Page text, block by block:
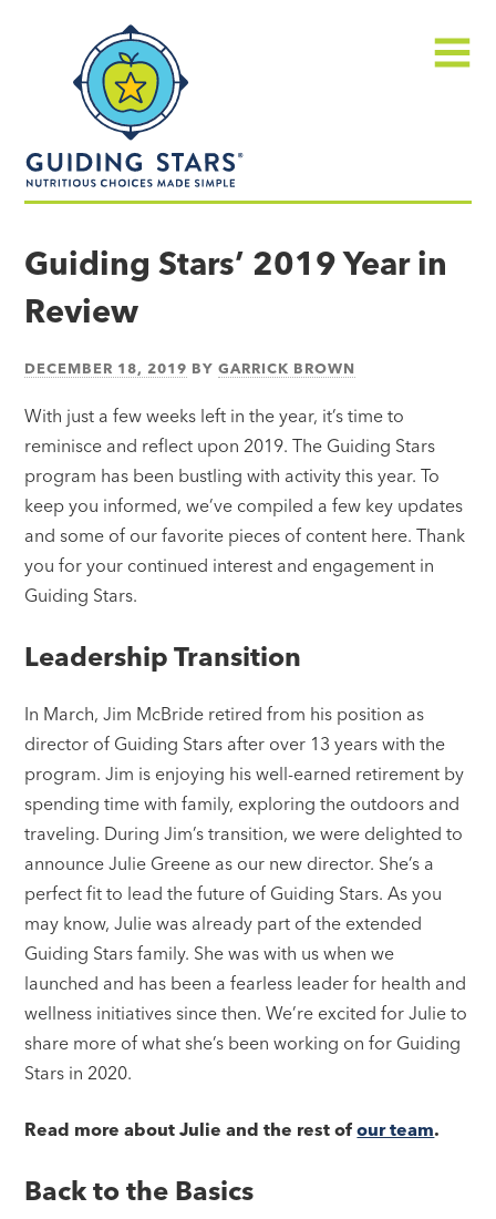
made
simple®
Guiding Stars’ 2019 Year in
Review
DECEMBER 18, 2019 BYGARRICK BROWN
With just a few weeks left in the year, it’s time to
reminisce and reflect upon 2019. The Guiding Stars
program has been bustling with activity this year. To
keep you informed, we’ve compiled a few key updates
and some of our favorite pieces of content here. Thank
you for your continued interest and engagement in
Guiding Stars.
Leadership Transition
In March, Jim McBride retired from his position as
director of Guiding Stars after over 13 years with the
program. Jim is enjoying his well-earned retirement by
spending time with family, exploring the outdoors and
traveling. During Jim’s transition, we were delighted to
announce Julie Greene as our new director. She’s a
perfect fit to lead the future of Guiding Stars. As you
may know, Julie was already part of the extended
Guiding Stars family. She was with us when we
launched and has been a fearless leader for health and
wellness initiatives since then. We’re excited for Julie to
share more of what she’s been working on for Guiding
Stars in 2020.
Read more about Julie and the rest ofour team.
Back to the Basics